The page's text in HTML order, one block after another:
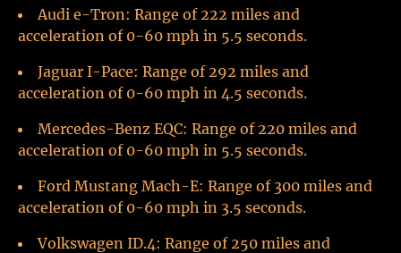
Audi e-Tron: Range of 222 miles and
acceleration of 0-60 mph in 5.5 seconds.
Jaguar I-Pace: Range of 292 miles and
acceleration of 0-60 mph in 4.5 seconds.
Mercedes-Benz EQC: Range of 220 miles and
acceleration of 0-60 mph in 5.5 seconds.
Ford Mustang Mach-E: Range of 300 miles and
acceleration of 0-60 mph in 3.5 seconds.
Volkswagen ID.4: Range of 250 miles and